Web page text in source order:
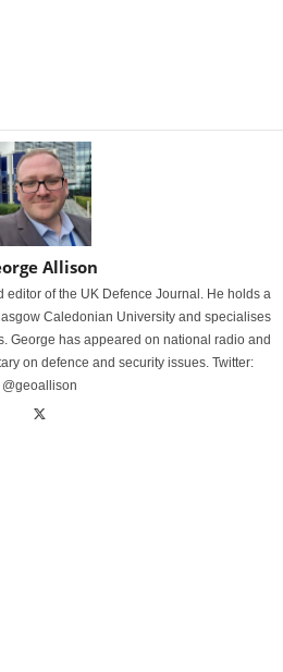
Allison
editor of the UK Defence Journal. He holds a
Caledonian University and specialises
George has appeared on national radio and
on defence and security issues. Twitter:
@geoallison